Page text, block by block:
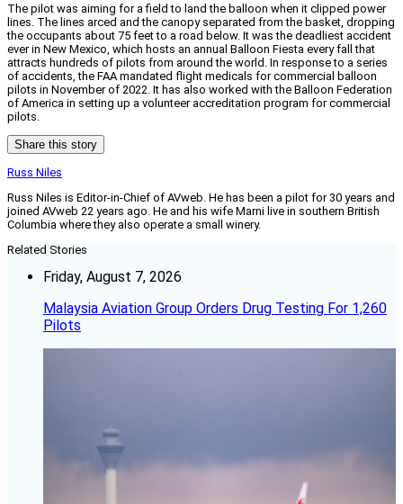
The pilot was aiming for a field to land the balloon when it clipped power
lines. The lines arced and the canopy separated from the basket, dropping
the occupants about 75 feet to a road below. It was the deadliest accident
ever in New Mexico, which hosts an annual Balloon Fiesta every fall that
attracts hundreds of pilots from around the world. In response to a series
of accidents, the FAA mandated flight medicals for commercial balloon
pilots in November of 2022. It has also worked with the Balloon Federation
of America in setting up a volunteer accreditation program for commercial
pilots.
Share this story
Russ Niles
Russ Niles is Editor-in-Chief of AVweb. He has been a pilot for 30 years and
joined AVweb 22 years ago. He and his wife Marni live in southern British
Columbia where they also operate a small winery.
Related Stories
Friday, August 7, 2026
Malaysia Aviation Group Orders Drug Testing For 1,260
Pilots